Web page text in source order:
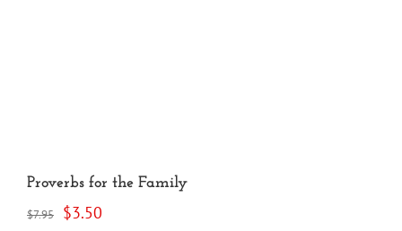
Proverbs for the Family
$7.95
Original
$3.50